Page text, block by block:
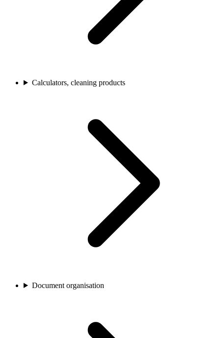
Calculators, cleaning products
Document organisation